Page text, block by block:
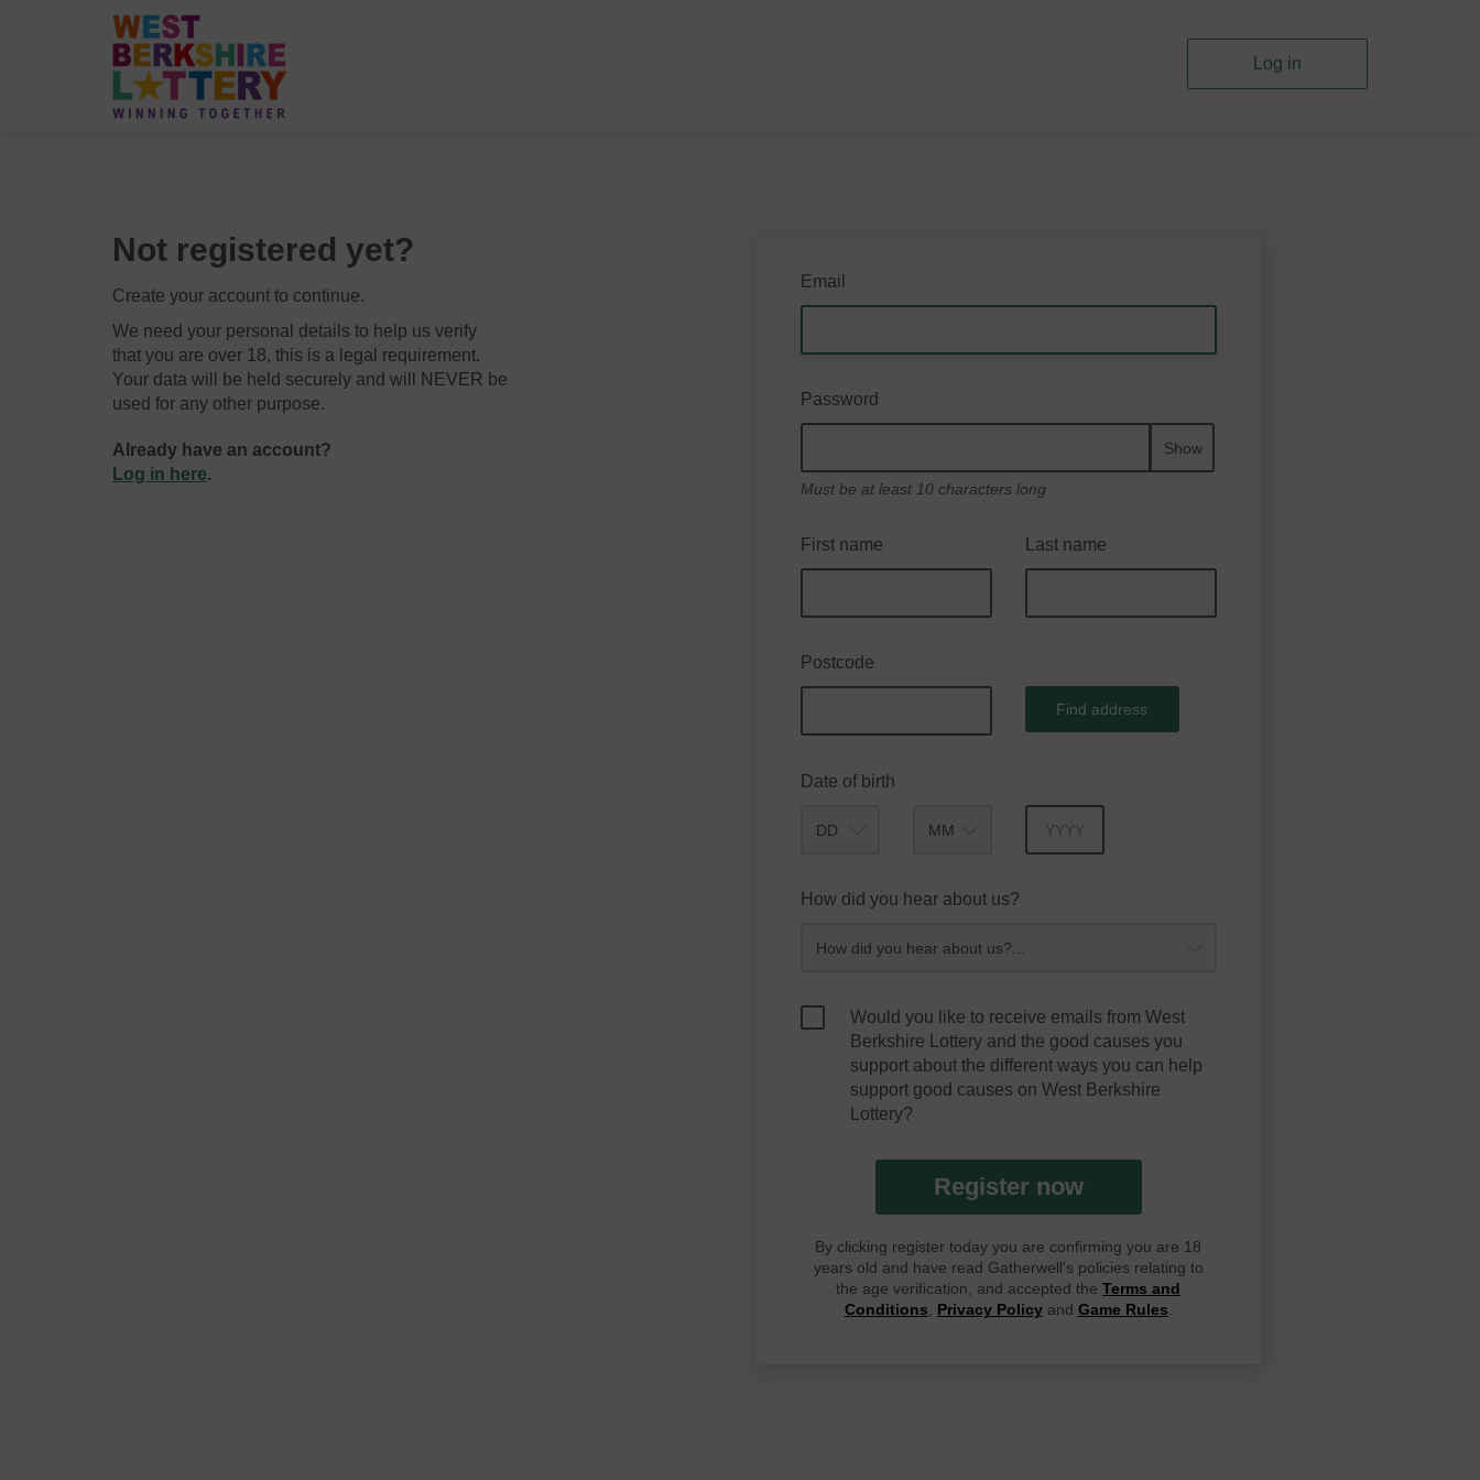
Log in
Not registered yet?
Create your account to continue.
We need your personal details to help us verify
that you are over 18, this is a legal requirement.
Your data will be held securely and will NEVER be
used for any other purpose.
Already have an account?
Log in here.
Email
Password
Show
Must be at least 10 characters long
First name Last name
Postcode
Find address
Date of birth
How did you hear about us?
Would you like to receive emails from West
Berkshire Lottery and the good causes you
support about the different ways you can help
support good causes on West Berkshire
Lottery?
Register now
By clicking register today you are confirming you are 18
years old and have read Gatherwell's policies relating to
the age verification, and accepted theTerms and
Conditions, Privacy Policyand Game Rules.